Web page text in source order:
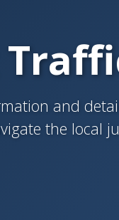
and
the local